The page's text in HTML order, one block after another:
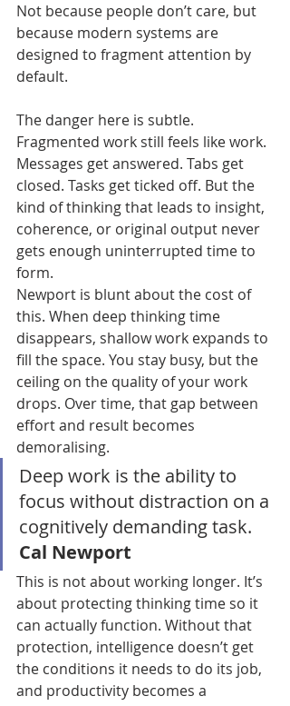
Not because people don’t care, but
because modern systems are
designed to fragment attention by
default.
The danger here is subtle.
Fragmented work still feels like work.
Messages get answered. Tabs get
closed. Tasks get ticked off. But the
kind of thinking that leads to insight,
coherence, or original output never
gets enough uninterrupted time to
form.
Newport is blunt about the cost of
this. When deep thinking time
disappears, shallow work expands to
fill the space. You stay busy, but the
ceiling on the quality of your work
drops. Over time, that gap between
effort and result becomes
demoralising.
Deep work is the ability to
focus without distraction on a
cognitively demanding task.
Cal Newport
This is not about working longer. It’s
about protecting thinking time so it
can actually function. Without that
protection, intelligence doesn’t get
the conditions it needs to do its job,
and productivity becomes a